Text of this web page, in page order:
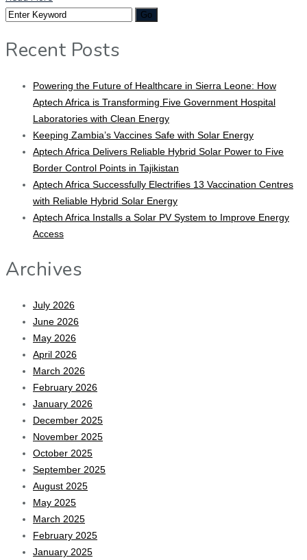
Recent Posts
Powering the Future of Healthcare in Sierra Leone: How
Aptech Africa is Transforming Five Government Hospital
Laboratories with Clean Energy
Keeping Zambia’s Vaccines Safe with Solar Energy
Aptech Africa Delivers Reliable Hybrid Solar Power to Five
Border Control Points in Tajikistan
Aptech Africa Successfully Electrifies 13 Vaccination Centres
with Reliable Hybrid Solar Energy
Aptech Africa Installs a Solar PV System to Improve Energy
Access
Archives
July 2026
June 2026
May 2026
April 2026
March 2026
February 2026
January 2026
December 2025
November 2025
October 2025
September 2025
August 2025
May 2025
March 2025
February 2025
January 2025